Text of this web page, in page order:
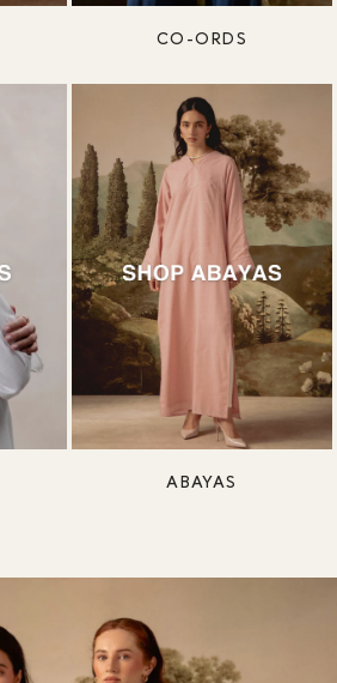
CO-ORDS
ABAYAS